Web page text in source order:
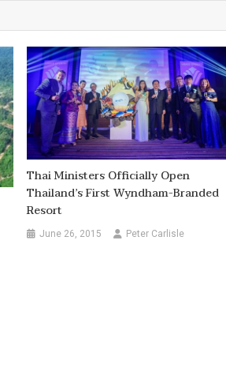
Thai Ministers Officially Open
Thailand’s First Wyndham-Branded
Resort
June 26, 2015 Peter Carlisle